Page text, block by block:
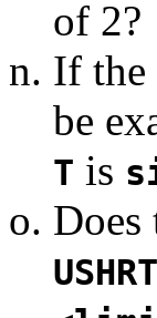
of 2?
If the
be
T is
Does